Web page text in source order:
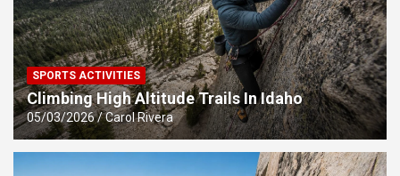
SPORTS ACTIVITIES
Climbing High Altitude Trails In Idaho
05/03/2026 Carol Rivera